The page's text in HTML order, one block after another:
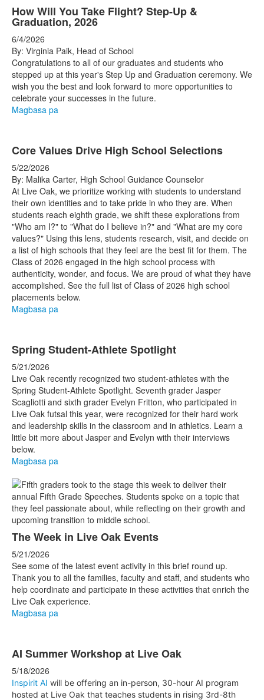
How Will You Take Flight? Step-Up &
Graduation, 2026
6/4/2026
By: Virginia Paik, Head of School
Congratulations to all of our graduates and students who
stepped up at this year's Step Up and Graduation ceremony. We
wish you the best and look forward to more opportunities to
celebrate your successes in the future.
Magbasa pa
Core Values Drive High School Selections
5/22/2026
By: Malika Carter, High School Guidance Counselor
At Live Oak, we prioritize working with students to understand
their own identities and to take pride in who they are. When
students reach eighth grade, we shift these explorations from
"Who am I?" to "What do I believe in?" and "What are my core
values?" Using this lens, students research, visit, and decide on
a list of high schools that they feel are the best fit for them. The
Class of 2026 engaged in the high school process with
authenticity, wonder, and focus. We are proud of what they have
accomplished. See the full list of Class of 2026 high school
placements below.
Magbasa pa
Spring Student-Athlete Spotlight
5/21/2026
Live Oak recently recognized two student-athletes with the
Spring Student-Athlete Spotlight. Seventh grader Jasper
Scagliotti and sixth grader Evelyn Fritton, who participated in
Live Oak futsal this year, were recognized for their hard work
and leadership skills in the classroom and in athletics. Learn a
little bit more about Jasper and Evelyn with their interviews
below.
Magbasa pa
The Week in Live Oak Events
5/21/2026
See some of the latest event activity in this brief round up.
Thank you to all the families, faculty and staff, and students who
help coordinate and participate in these activities that enrich the
Live Oak experience.
Magbasa pa
AI Summer Workshop at Live Oak
5/18/2026
Inspirit AI will be offering an in-person, 30-hour AI program
hosted at Live Oak that teaches students in rising 3rd-8th